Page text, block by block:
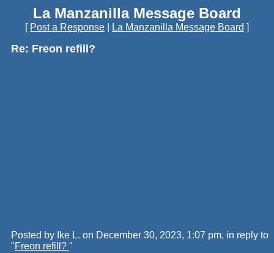
La Manzanilla Message Board
[ Post a Response La Manzanilla Message Board ]
Re: Freon refill?
Posted by Ike L. on December 30, 2023, 1:07 pm, in reply to
"Freon refill? "